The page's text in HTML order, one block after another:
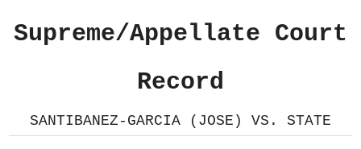
Supreme/Appellate Court
Record
SANTIBANEZ-GARCIA (JOSE) VS. STATE